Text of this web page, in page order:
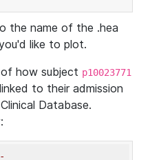
the name of the .hea
like to plot.
how subject p10023771
to their admission
Database.